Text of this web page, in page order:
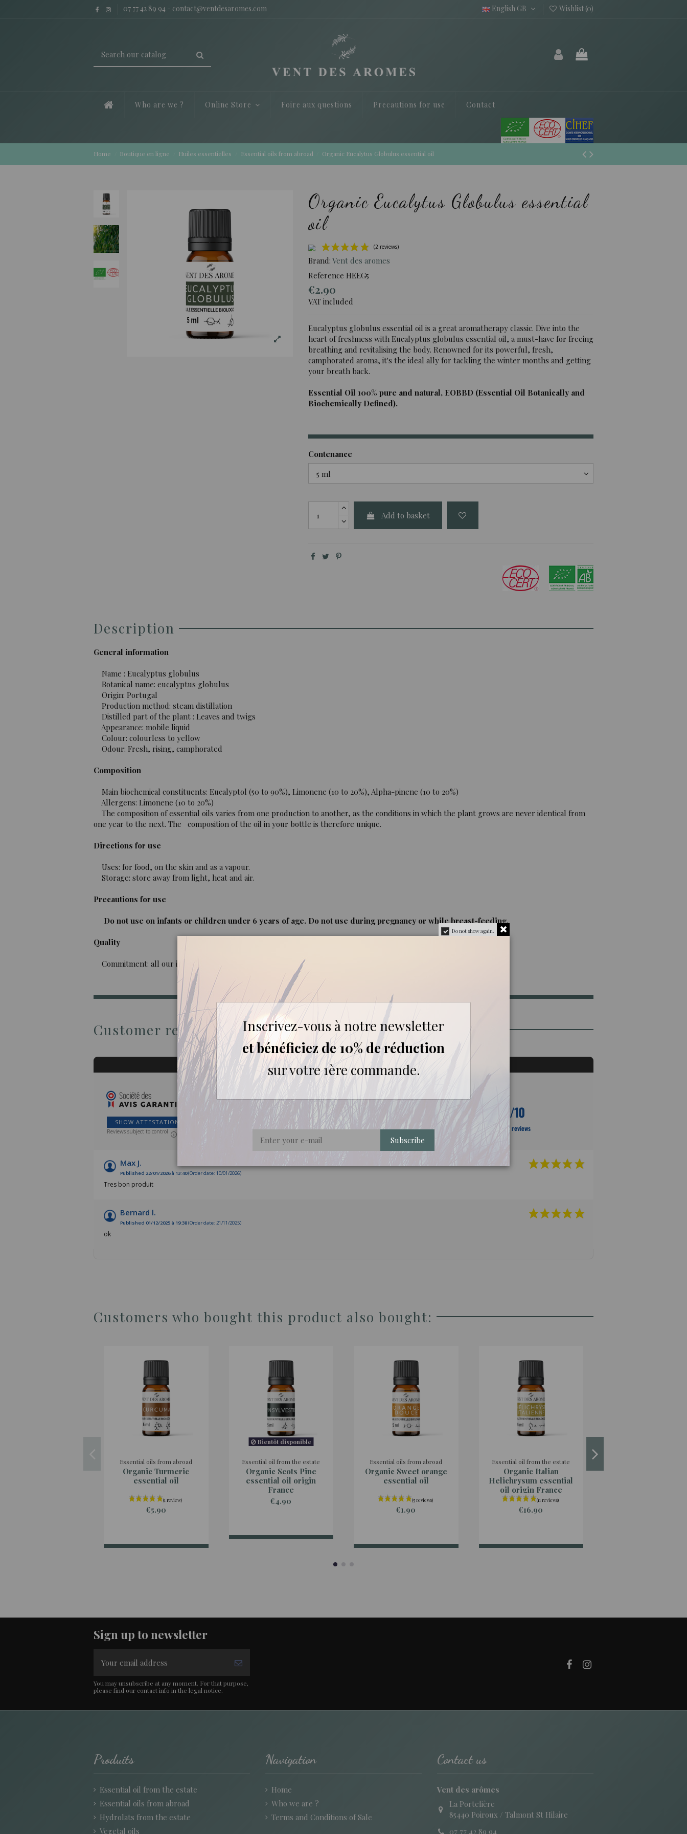
07 77 42 89 94 - contact@ventdesaromes.com English GB Wishlist (0)
Who are we ? Online Store Foire aux questions Precautions for use Contact
Home Boutique en ligne Huiles essentielles Essential oils from abroad Organic Eucalytus Globulus essential oil
Organic Eucalytus Globulus essential
oil
Brand: Vent des aromes
Reference HEEG5
€2.90
VAT included
Eucalyptus globulus essential oil is a great aromatherapy classic. Dive into the
heart of freshness with Eucalyptus globulus essential oil, a must-have for freeing
breathing and revitalising the body. Renowned for its powerful, fresh,
camphorated aroma, it's the ideal ally for tackling the winter months and getting
your breath back.
Essential Oil 100% pure and natural, EOBBD (Essential Oil Botanically and
Biochemically Defined).
Contenance
Add to basket
Description
General information
Name : Eucalyptus globulus
Botanical name: eucalyptus globulus
Origin: Portugal
Production method: steam distillation
Distilled part of the plant : Leaves and twigs
Appearance: mobile liquid
Colour: colourless to yellow
Odour: Fresh, rising, camphorated
Composition
Main biochemical constituents: Eucalyptol (50 to 90%), Limonene (10 to 20%), Alpha-pinene (10 to 20%)
Allergens: Limonene (10 to 20%)
The composition of essential oils varies from one production to another, as the conditions in which the plant grows are never identical from
one year to the next. The composition of the oil in your bottle is therefore unique.
Directions for use
Uses: for food, on the skin and as a vapour.
Storage: store away from light, heat and air.
Precautions for use
Do not use on infants or children under 6 years of age. Do not use during pregnancy or while breast-feeding.
Quality
Commitment: all our imported oils are rigorously selected for their quality and origin.
Customer reviews
REVIEWS ABOUT THIS PRODUCT
SHOW ATTESTATION
Reviews subject to control
0
10 /10
Based on 2 reviews
Max J.
Published 22/01/2026 à 13:40(Order date: 10/01/2026)
Tres bon produit
Bernard l.
Published 01/12/2025 à 19:38(Order date: 21/11/2025)
ok
Customers who bought this product also bought:
Essential oils from abroad
Organic Turmeric
essential oil
€5.90
Bientôt disponible
Essential oil from the estate
Organic Scots Pine
essential oil origin
France
€4.90
Essential oils from abroad
Organic Sweet orange
essential oil
€1.90
Essential oil from the estate
Organic Italian
Helichrysum essential
oil origin France
€16.90
Sign up to newsletter
You may unsubscribe at any moment. For that purpose,
please find our contact info in the legal notice.
Produits
Essential oil from the estate
Essential oils from abroad
Hydrolats from the estate
Vegetal oils
Navigation
Home
Who we are ?
Terms and Conditions of Sale
Contact us
Vent des arômes
La Portelière
85440 Poiroux / Talmont St Hilaire
07 77 42 89 94
Do not show again.
Inscrivez-vous à notre newsletter
et bénéficiez de 10% de réduction
sur votre 1ère commande.
Subscribe